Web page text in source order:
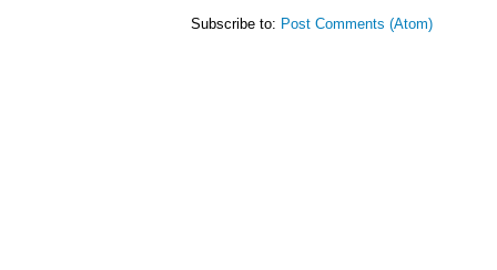
Subscribe to: Post Comments (Atom)